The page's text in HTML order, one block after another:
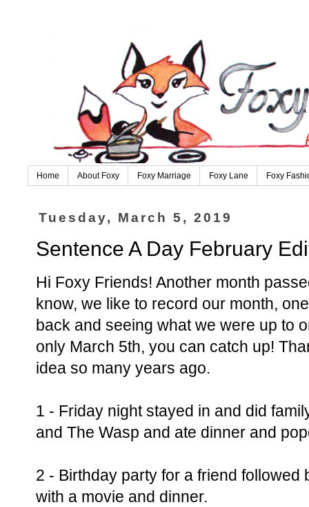
Home About Foxy Foxy Marriage Foxy Lane Foxy
Tuesday, March 5, 2019
Sentence A Day February
Hi Foxy Friends! Another month
know, we like to record our month,
back and seeing what we were up to
only March 5th, you can catch up!
idea so many years ago.
1 - Friday night stayed in and did
and The Wasp and ate dinner and
2 - Birthday party for a friend
with a movie and dinner.